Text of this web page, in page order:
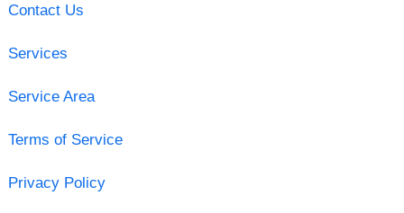
Contact Us
Services
Service Area
Terms of Service
Privacy Policy